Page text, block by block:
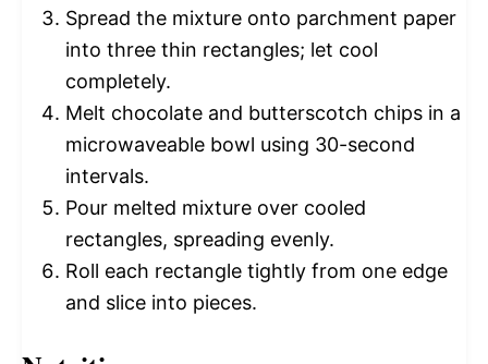
Spread the mixture onto parchment paper
into three thin rectangles; let cool
completely.
Melt chocolate and butterscotch chips in a
microwaveable bowl using 30-second
intervals.
Pour melted mixture over cooled
rectangles, spreading evenly.
Roll each rectangle tightly from one edge
and slice into pieces.